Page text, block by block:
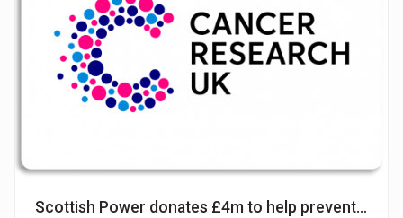
Scottish Power donates £4m to help prevent lung